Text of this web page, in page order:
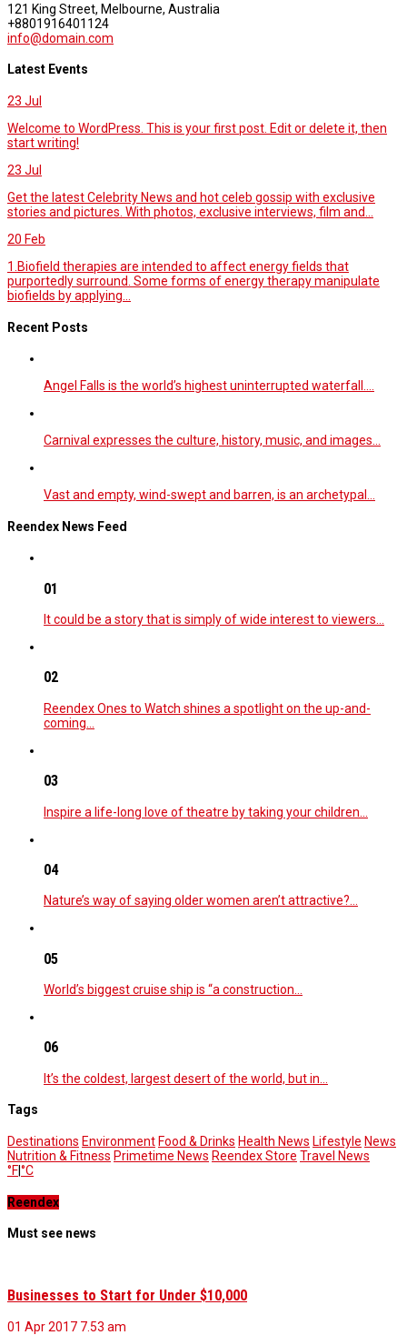
121 King Street, Melbourne, Australia
+8801916401124
info@domain.com
Latest Events
23 Jul
Welcome to WordPress. This is your first post. Edit or delete it, then
start writing!
23 Jul
Get the latest Celebrity News and hot celeb gossip with exclusive
stories and pictures. With photos, exclusive interviews, film and...
20 Feb
1.Biofield therapies are intended to affect energy fields that
purportedly surround. Some forms of energy therapy manipulate
biofields by applying...
Recent Posts
Angel Falls is the world’s highest uninterrupted waterfall.…
Carnival expresses the culture, history, music, and images…
Vast and empty, wind-swept and barren, is an archetypal…
Reendex News Feed
01
It could be a story that is simply of wide interest to viewers…
02
Reendex Ones to Watch shines a spotlight on the up-and-
coming…
03
Inspire a life-long love of theatre by taking your children…
04
Nature’s way of saying older women aren’t attractive?…
05
World’s biggest cruise ship is “a construction…
06
It’s the coldest, largest desert of the world, but in…
Tags
Destinations Environment Food & Drinks Health News Lifestyle News
Nutrition & Fitness Primetime News Reendex Store Travel News
°F°C
Reendex
Must see news
Businesses to Start for Under $10,000
01 Apr 2017 7.53 am